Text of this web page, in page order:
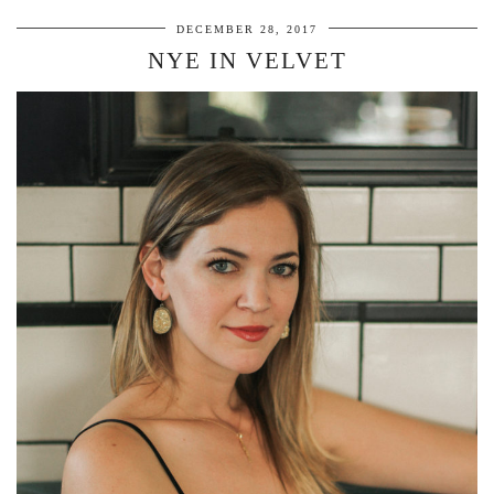
DECEMBER 28, 2017
NYE IN VELVET